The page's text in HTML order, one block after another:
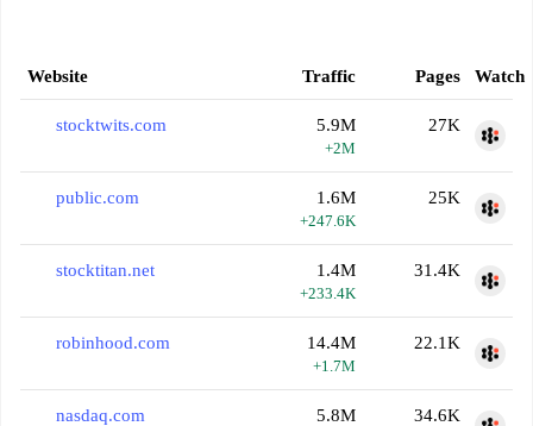
Website Traffic Pages Watch
stocktwits.com 5.9M
+2M
27K
public.com 1.6M
+247.6K
25K
stocktitan.net 1.4M
+233.4K
31.4K
robinhood.com 14.4M
+1.7M
22.1K
nasdaq.com 5.8M 34.6K